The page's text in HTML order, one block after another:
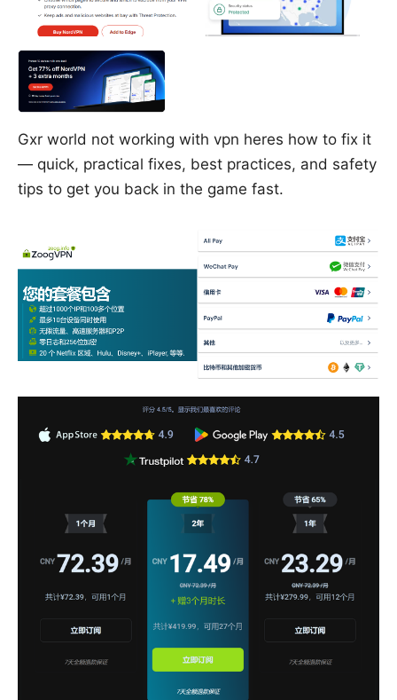
Gxr world not working with vpn heres how to fix it
— quick, practical fixes, best practices, and safety
tips to get you back in the game fast.